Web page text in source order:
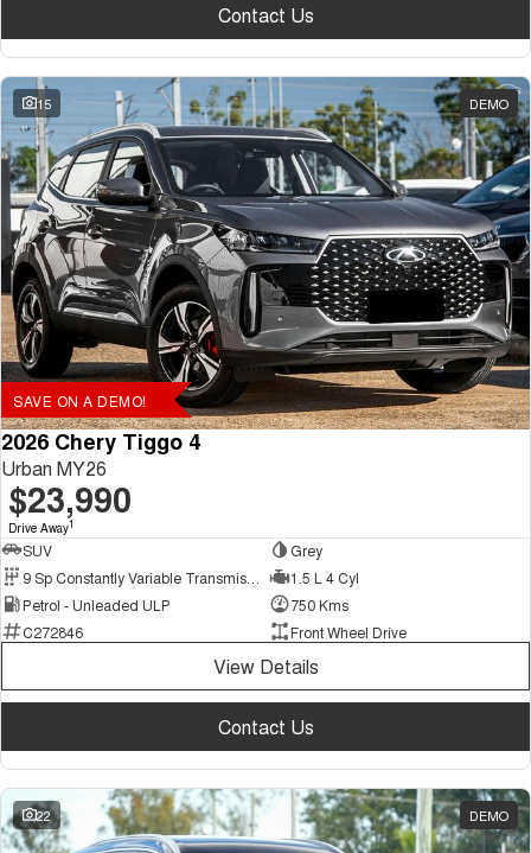
Contact Us
15 DEMO
SAVE ON A DEMO!
2026 Chery Tiggo 4
Urban MY26
$23,990
Drive Away1
SUV
Grey
1.5 L 4 Cyl
Petrol - Unleaded ULP
750 Kms
C272846
Front Wheel Drive
View Details
Contact Us
22 DEMO